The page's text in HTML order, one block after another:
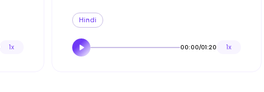
1x
Hindi
00:00/01:20 1x